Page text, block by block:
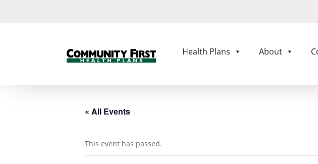
Health Plans About
« All Events
This event has passed.